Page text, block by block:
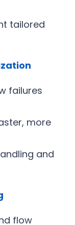
tailored
failures
more
and
flow